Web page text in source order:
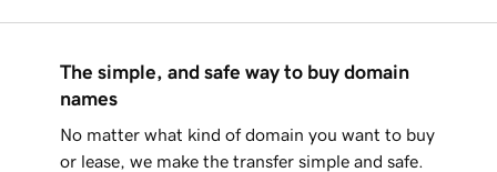
The simple, and safe way to buy domain
names
No matter what kind of domain you want to buy
or lease, we make the transfer simple and safe.